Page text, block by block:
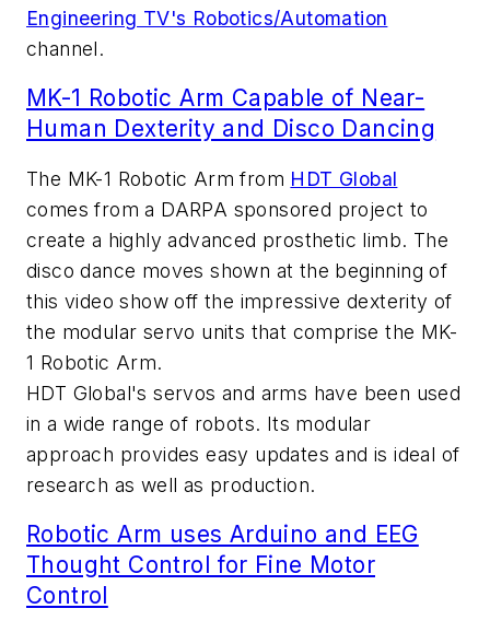
Engineering TV's Robotics/Automation
channel.
MK-1 Robotic Arm Capable of Near-
Human Dexterity and Disco Dancing
The MK-1 Robotic Arm from HDT Global
comes from a DARPA sponsored project to
create a highly advanced prosthetic limb. The
disco dance moves shown at the beginning of
this video show off the impressive dexterity of
the modular servo units that comprise the MK-
1 Robotic Arm.
HDT Global's servos and arms have been used
in a wide range of robots. Its modular
approach provides easy updates and is ideal of
research as well as production.
Robotic Arm uses Arduino and EEG
Thought Control for Fine Motor
Control